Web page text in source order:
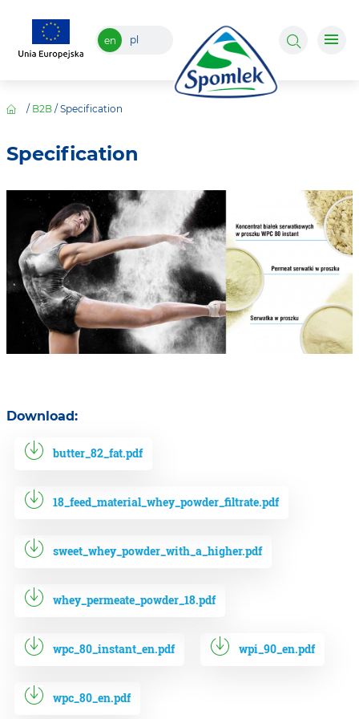
en pl
/ B2B / Specification
Specification
Download:
butter_82_fat.pdf
18_feed_material_whey_powder_filtrate.pdf
sweet_whey_powder_with_a_higher.pdf
whey_permeate_powder_18.pdf
wpc_80_instant_en.pdf wpi_90_en.pdf
wpc_80_en.pdf